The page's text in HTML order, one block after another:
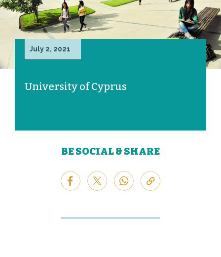
July 2, 2021
University of Cyprus
BE SOCIAL & SHARE